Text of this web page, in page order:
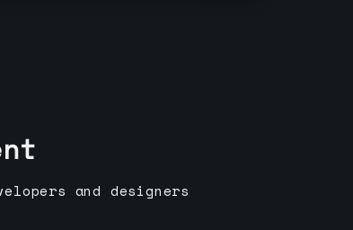
and designers